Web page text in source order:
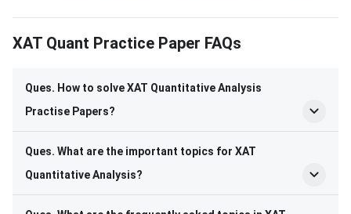
Frequently Asked Questions
XAT Quant Practice Paper FAQs
Ques. How to solve XAT Quantitative Analysis
Practise Papers?
Ques. What are the important topics for XAT
Quantitative Analysis?